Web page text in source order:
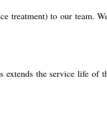
treatment) to our team.
extends the service life of